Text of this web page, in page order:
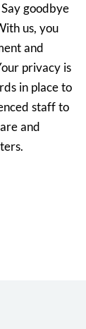
goodbye
us, you
and
privacy is
in place to
staff to
and